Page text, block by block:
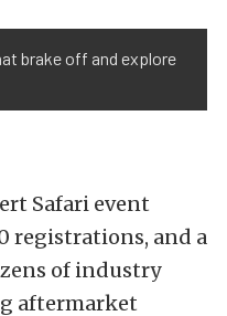
brake off and explore
Safari event
registrations, and a
of industry
aftermarket